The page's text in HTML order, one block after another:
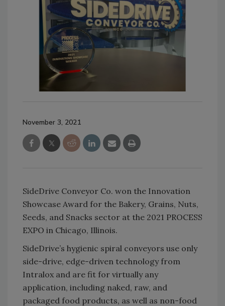
November 3, 2021
SideDrive Conveyor Co. won the Innovation
Showcase Award for the Bakery, Grains, Nuts,
Seeds, and Snacks sector at the 2021 PROCESS
EXPO in Chicago, Illinois.
SideDrive’s hygienic spiral conveyors use only
side-drive, edge-driven technology from
Intralox and are fit for virtually any
application, including naked, raw, and
packaged food products, as well as non-food